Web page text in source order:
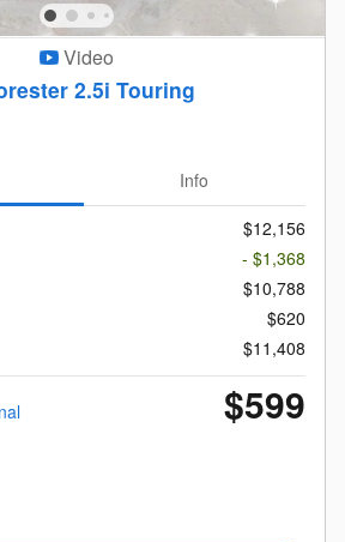
Video
2.5i Touring
Info
$12,156
- $1,368
$10,788
$620
$11,408
$599